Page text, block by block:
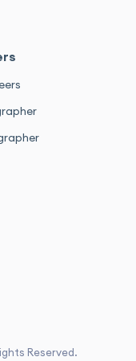
Reserved.